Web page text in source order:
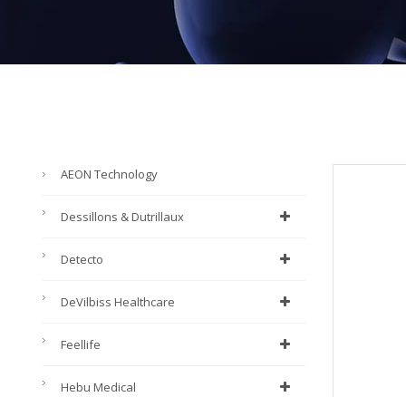
AEON Technology
Dessillons & Dutrillaux
Detecto
DeVilbiss Healthcare
Feellife
Hebu Medical